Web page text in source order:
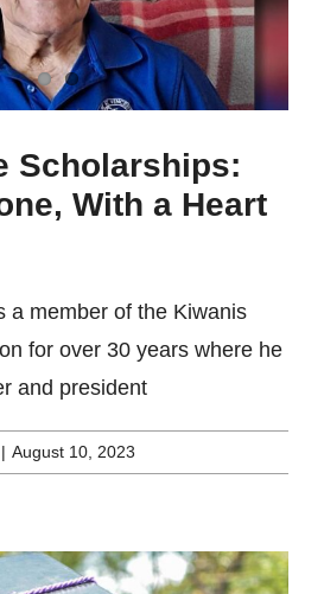
Scholarships:
With a Heart
a member of the Kiwanis
for over 30 years where he
and president
| August 10, 2023